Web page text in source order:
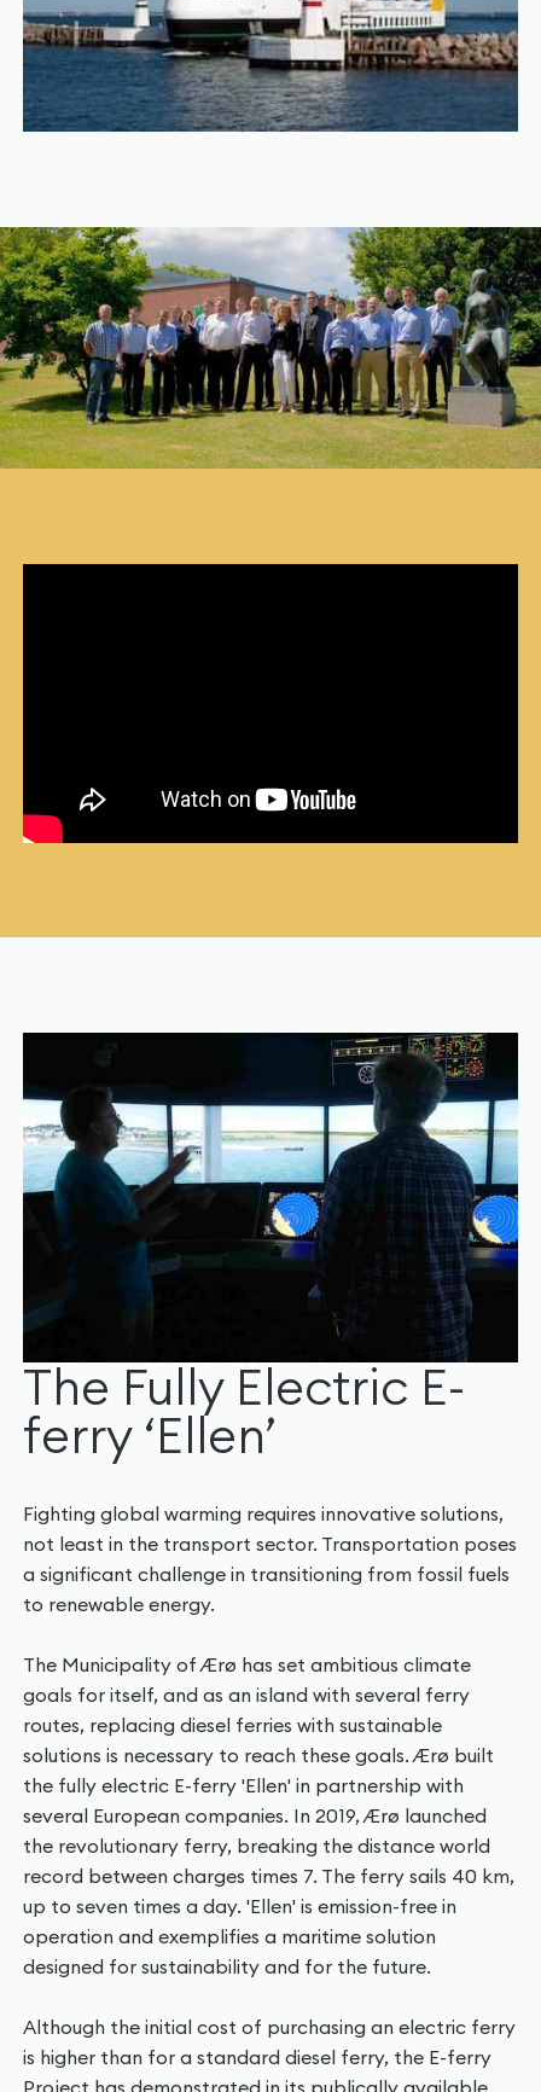
The Fully Electric E-
ferry ‘Ellen’
Fighting global warming requires innovative solutions,
not least in the transport sector. Transportation poses
a significant challenge in transitioning from fossil fuels
to renewable energy.
The Municipality of Ærø has set ambitious climate
goals for itself, and as an island with several ferry
routes, replacing diesel ferries with sustainable
solutions is necessary to reach these goals. Ærø built
the fully electric E-ferry 'Ellen' in partnership with
several European companies. In 2019, Ærø launched
the revolutionary ferry, breaking the distance world
record between charges times 7. The ferry sails 40 km,
up to seven times a day. 'Ellen' is emission-free in
operation and exemplifies a maritime solution
designed for sustainability and for the future.
Although the initial cost of purchasing an electric ferry
is higher than for a standard diesel ferry, the E-ferry